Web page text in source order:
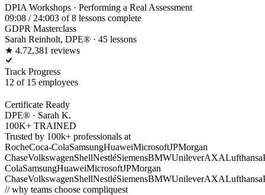
DPIA Workshops · Performing a Real Assessment
09:08 / 24:003 of 8 lessons complete
GDPR Masterclass
Sarah Reinholt, DPE® · 45 lessons
★ 4.72,381 reviews
Track Progress
12 of 15 employees
Certificate Ready
DPE® · Sarah K.
100K+ TRAINED
Trusted by 100k+ professionals at
RocheCoca-ColaSamsungHuaweiMicrosoftJPMorgan
ChaseVolkswagenShellNestléSiemensBMWUnileverAXALufthansa
ColaSamsungHuaweiMicrosoftJPMorgan
ChaseVolkswagenShellNestléSiemensBMWUnileverAXALufthansa
// why teams choose compliquest